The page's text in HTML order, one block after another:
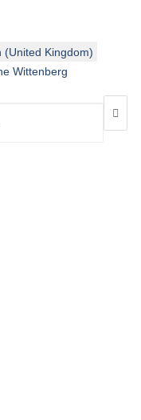
Wittenberg